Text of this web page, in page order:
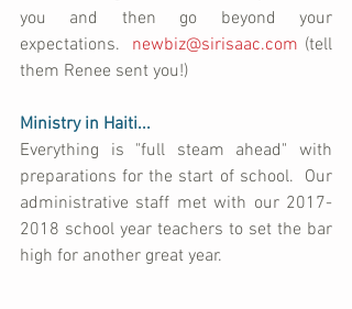
you and then go beyond your
expectations. newbiz@sirisaac.com (tell
them Renee sent you!)
Ministry in Haiti...
Everything is "full steam ahead" with
preparations for the start of school.  Our
administrative staff met with our 2017-
2018 school year teachers to set the bar
high for another great year.